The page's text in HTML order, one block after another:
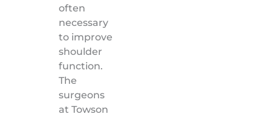
often
necessary
to improve
shoulder
function.
The
surgeons
at Towson